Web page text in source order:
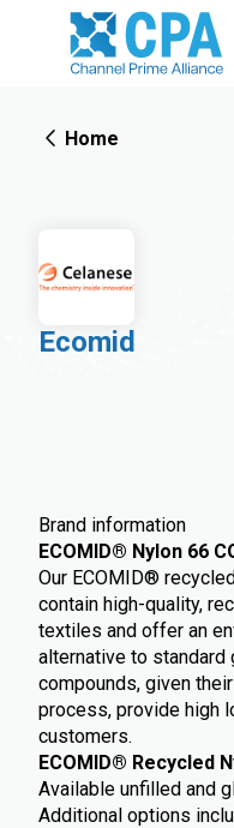
Home
Ecomid
Brand information
ECOMID® Nylon 66
Our ECOMID®
contain high-quality,
textiles and offer an
alternative to standard
compounds, given
process, provide high
customers.
ECOMID® Recycled
Available unfilled and
Additional options